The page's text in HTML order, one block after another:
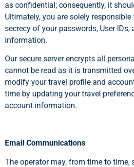
as confidential; consequently, it
Ultimately, you are solely
secrecy of your passwords, User
information.
Our secure server encrypts all
cannot be read as it is transmitted
modify your travel profile and
time by updating your travel
account information.
Email Communications
The operator may, from time to time,